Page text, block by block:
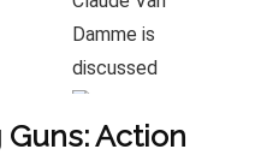
Action